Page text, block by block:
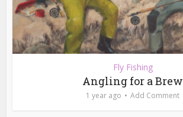
Fly Fishing
Angling for a Brew
1 year ago Add Comment